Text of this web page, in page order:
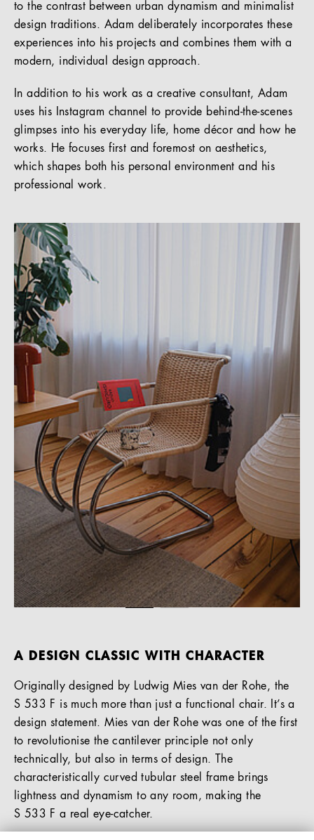
to the contrast between urban dynamism and minimalist
design traditions. Adam deliberately incorporates these
experiences into his projects and combines them with a
modern, individual design approach.
In addition to his work as a creative consultant, Adam
uses his Instagram channel to provide behind-the-scenes
glimpses into his everyday life, home décor and how he
works. He focuses first and foremost on aesthetics,
which shapes both his personal environment and his
professional work.
A DESIGN CLASSIC WITH CHARACTER
Originally designed by Ludwig Mies van der Rohe, the
S 533 F is much more than just a functional chair. It’s a
design statement. Mies van der Rohe was one of the first
to revolutionise the cantilever principle not only
technically, but also in terms of design. The
characteristically curved tubular steel frame brings
lightness and dynamism to any room, making the
S 533 F a real eye-catcher.